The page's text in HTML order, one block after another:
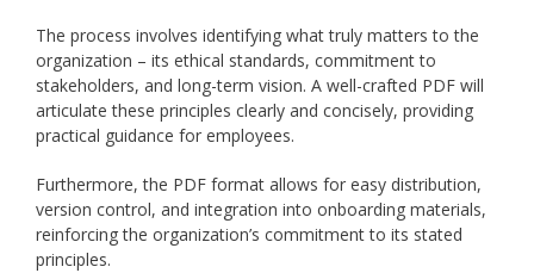
The process involves identifying what truly matters to the
organization – its ethical standards, commitment to
stakeholders, and long-term vision. A well-crafted PDF will
articulate these principles clearly and concisely, providing
practical guidance for employees.
Furthermore, the PDF format allows for easy distribution,
version control, and integration into onboarding materials,
reinforcing the organization’s commitment to its stated
principles.